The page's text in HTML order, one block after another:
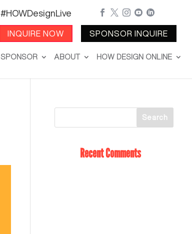
#HOWDesignLive
INQUIRE NOW
    
SPONSOR INQUIRE
SPONSOR ABOUT HOW DESIGN ONLINE
Recent Comments